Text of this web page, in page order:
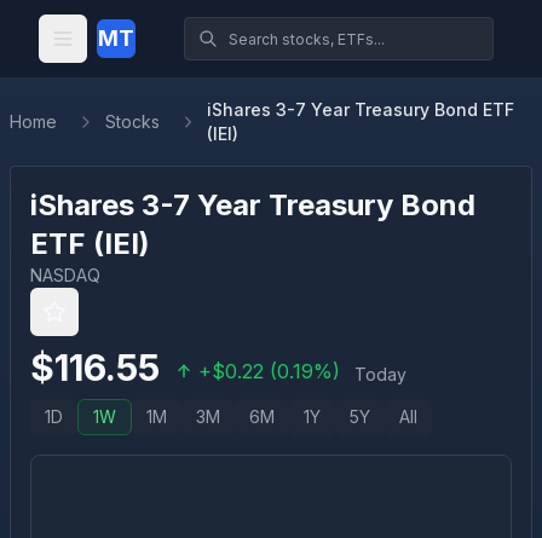
MT
Home Stocks
iShares 3-7 Year Treasury Bond ETF
(IEI)
iShares 3-7 Year Treasury Bond
ETF (IEI)
NASDAQ
$116.55 +$0.22 (0.19%) Today
1D 1W 1M 3M 6M 1Y 5Y All